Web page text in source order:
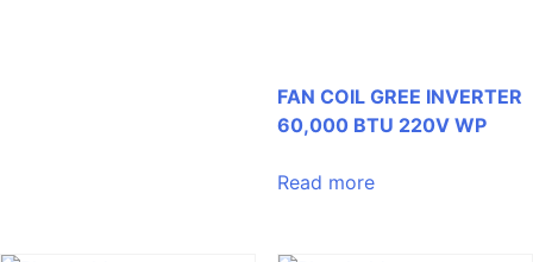
FAN COIL GREE INVERTER
60,000 BTU 220V WP
Read more